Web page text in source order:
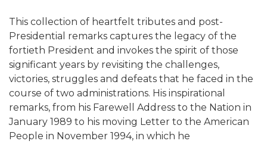
This collection of heartfelt tributes and post-
Presidential remarks captures the legacy of the
fortieth President and invokes the spirit of those
significant years by revisiting the challenges,
victories, struggles and defeats that he faced in the
course of two administrations. His inspirational
remarks, from his Farewell Address to the Nation in
January 1989 to his moving Letter to the American
People in November 1994, in which he